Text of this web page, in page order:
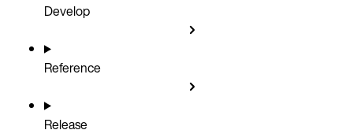
Develop
Reference
Release